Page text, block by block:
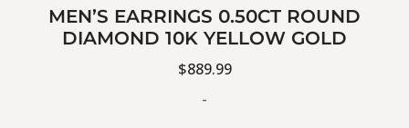
MEN’S EARRINGS 0.50CT ROUND
DIAMOND 10K YELLOW GOLD
$889.99
-